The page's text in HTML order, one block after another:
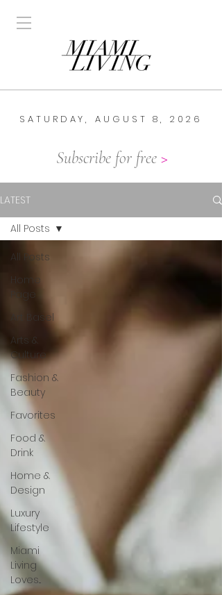
SATURDAY, AUGUST 8, 2026
Subscribe for free >
LATEST
All Posts
Home
Page
Art Basel
Arts &
Culture
Fashion &
Beauty
Favorites
Food &
Drink
Home &
Design
Luxury
Lifestyle
Miami
Living
Loves...
All Posts